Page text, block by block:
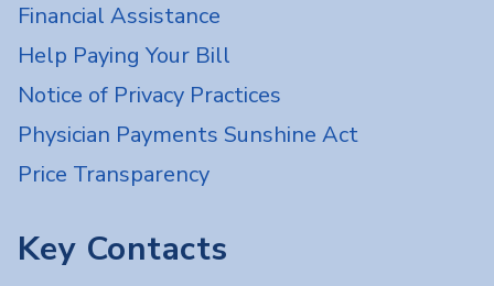
Financial Assistance
Help Paying Your Bill
Notice of Privacy Practices
Physician Payments Sunshine Act
Price Transparency
Key Contacts